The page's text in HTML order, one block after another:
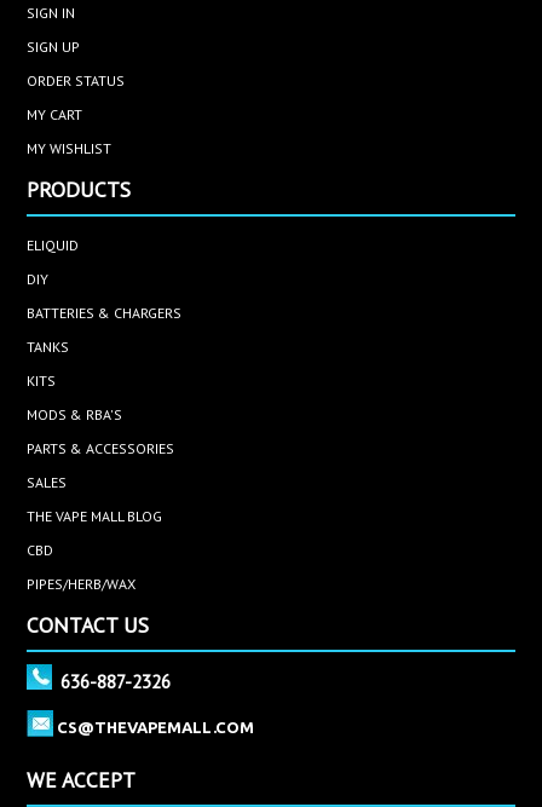
SIGN IN
SIGN UP
ORDER STATUS
MY CART
MY WISHLIST
PRODUCTS
ELIQUID
DIY
BATTERIES & CHARGERS
TANKS
KITS
MODS & RBA'S
PARTS & ACCESSORIES
SALES
THE VAPE MALL BLOG
CBD
PIPES/HERB/WAX
CONTACT US
636-887-2326
CS@THEVAPEMALL.COM
WE ACCEPT